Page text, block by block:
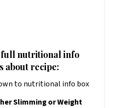
full nutritional info
about recipe:
to nutritional info box
Slimming or Weight